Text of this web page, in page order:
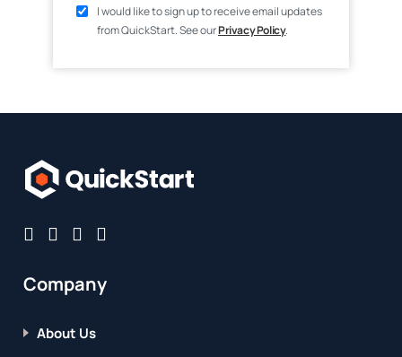
I would like to sign up to receive email updates
from QuickStart. See ourPrivacy Policy.
Company
About Us